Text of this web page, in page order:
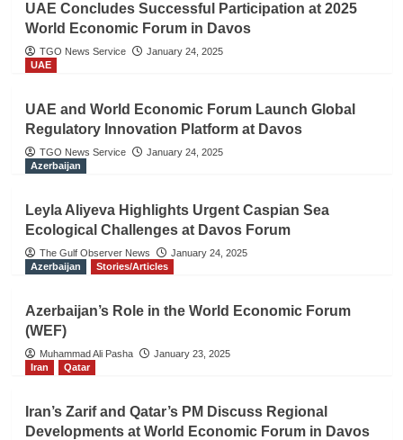
UAE Concludes Successful Participation at 2025
World Economic Forum in Davos
TGO News Service
January 24, 2025
UAE
UAE and World Economic Forum Launch Global
Regulatory Innovation Platform at Davos
TGO News Service
January 24, 2025
Azerbaijan
Leyla Aliyeva Highlights Urgent Caspian Sea
Ecological Challenges at Davos Forum
The Gulf Observer News
January 24, 2025
Azerbaijan
Stories/Articles
Azerbaijan’s Role in the World Economic Forum
(WEF)
Muhammad Ali Pasha
January 23, 2025
Iran
Qatar
Iran’s Zarif and Qatar’s PM Discuss Regional
Developments at World Economic Forum in Davos